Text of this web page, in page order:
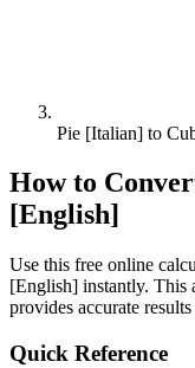
Pie [Italian] to
How to
[English]
Use this free online
[English] instantly. This
provides accurate
Quick Reference